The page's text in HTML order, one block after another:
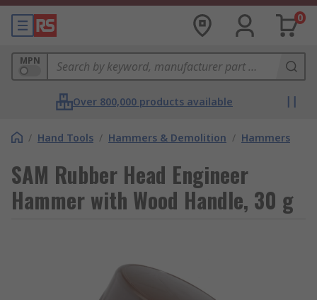
0
MPN
Over 800,000 products available
/ Hand Tools / Hammers & Demolition / Hammers
SAM Rubber Head Engineer
Hammer with Wood Handle, 30 g